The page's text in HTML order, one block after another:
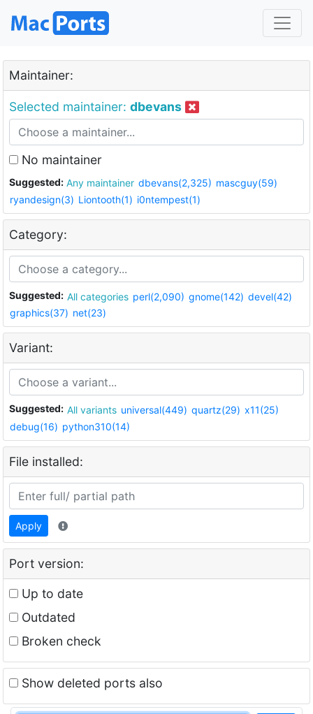
Maintainer:
Selected maintainer: dbevans
No maintainer
Suggested: Any maintainer dbevans(2,325) mascguy(59)
ryandesign(3) Liontooth(1) i0ntempest(1)
Category:
Suggested: All categories perl(2,090) gnome(142) devel(42)
graphics(37) net(23)
Variant:
Suggested: All variants universal(449) quartz(29) x11(25)
debug(16) python310(14)
File installed:
Apply
Port version:
Up to date
Outdated
Broken check
Show deleted ports also